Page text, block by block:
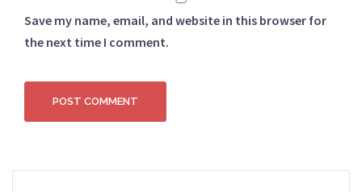
Save my name, email, and website in this browser for
the next time I comment.